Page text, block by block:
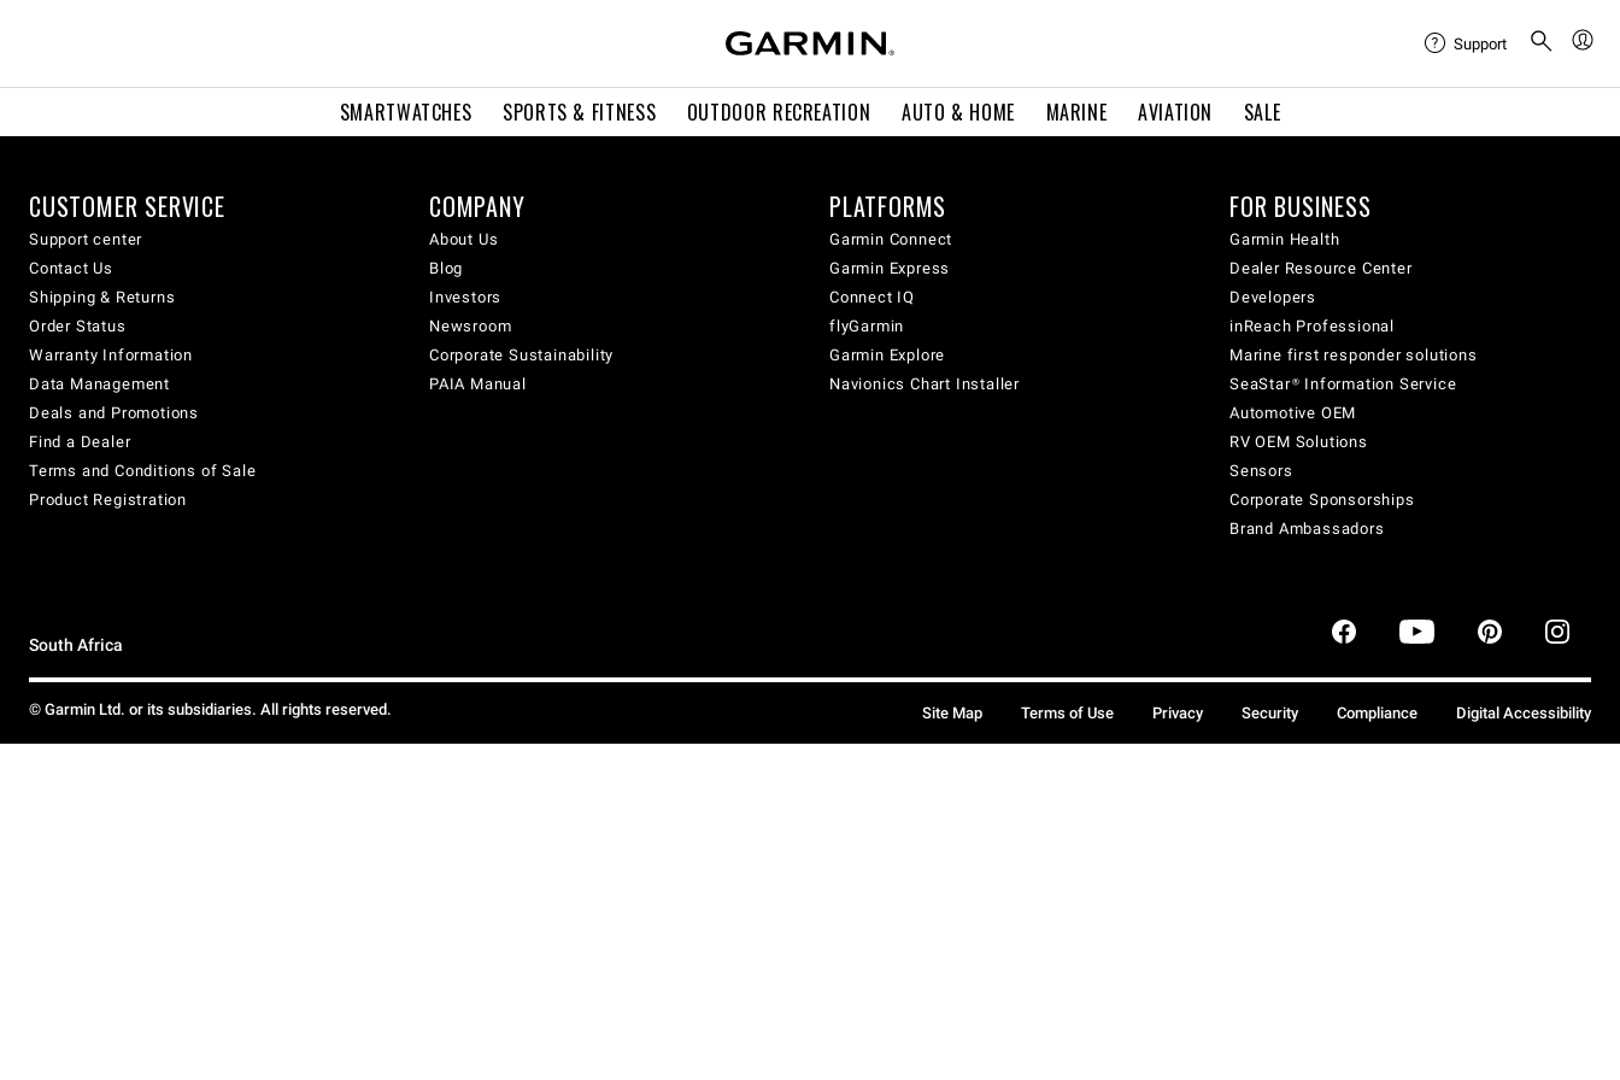
SMARTWATCHES SPORTS & FITNESS OUTDOOR RECREATION AUTO & HOME MARINE AVIATION SALE
Support
CUSTOMER SERVICE
Support center
Contact Us
Shipping & Returns
Order Status
Warranty Information
Data Management
Deals and Promotions
Find a Dealer
Terms and Conditions of Sale
Product Registration
COMPANY
About Us
Blog
Investors
Newsroom
Corporate Sustainability
PAIA Manual
PLATFORMS
Garmin Connect
Garmin Express
Connect IQ
flyGarmin
Garmin Explore
Navionics Chart Installer
FOR BUSINESS
Garmin Health
Dealer Resource Center
Developers
inReach Professional
Marine first responder solutions
SeaStar® Information Service
Automotive OEM
RV OEM Solutions
Sensors
Corporate Sponsorships
Brand Ambassadors
South Africa
© Garmin Ltd. or its subsidiaries. All rights reserved. Site Map Terms of Use Privacy Security Compliance Digital Accessibility